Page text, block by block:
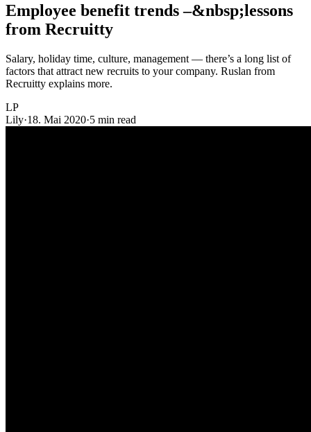
Employee benefit trends –&nbsp;lessons
from Recruitty
Salary, holiday time, culture, management — there’s a long list of
factors that attract new recruits to your company. Ruslan from
Recruitty explains more.
LP
Lily·18. Mai 2020·5 min read